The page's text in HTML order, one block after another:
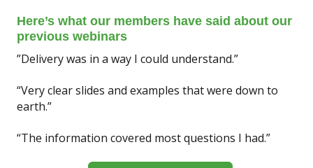
Here’s what our members have said about our
previous webinars
”Delivery was in a way I could understand.”
“Very clear slides and examples that were down to
earth.”
“The information covered most questions I had.”